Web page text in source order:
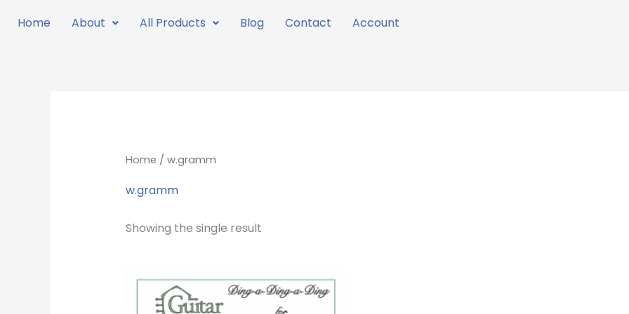
Home About All Products Blog Contact Account
Home / w.gramm
w.gramm
Showing the single result